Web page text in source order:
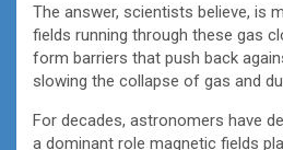
The answer, scientists believe, is
fields running through these gas
form barriers that push back
slowing the collapse of gas and
For decades, astronomers have
a dominant role magnetic fields